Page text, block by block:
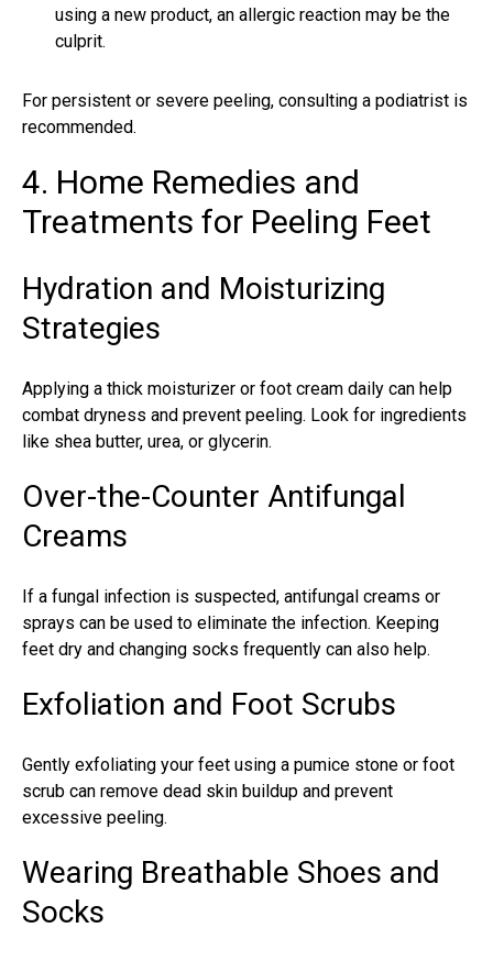
using a new product, an allergic reaction may be the
culprit.
For persistent or severe peeling, consulting a podiatrist is
recommended.
4. Home Remedies and
Treatments for Peeling Feet
Hydration and Moisturizing
Strategies
Applying a thick moisturizer or foot cream daily can help
combat dryness and prevent peeling. Look for ingredients
like shea butter, urea, or glycerin.
Over-the-Counter Antifungal
Creams
If a fungal infection is suspected, antifungal creams or
sprays can be used to eliminate the infection. Keeping
feet dry and changing socks frequently can also help.
Exfoliation and Foot Scrubs
Gently exfoliating your feet using a pumice stone or foot
scrub can remove dead skin buildup and prevent
excessive peeling.
Wearing Breathable Shoes and
Socks